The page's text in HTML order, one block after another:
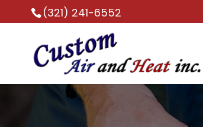
(321) 241-6552